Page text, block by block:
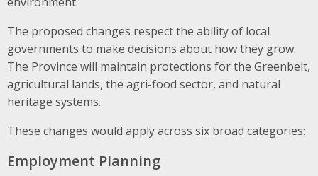
The proposed changes respect the ability of local
governments to make decisions about how they grow.
The Province will maintain protections for the Greenbelt,
agricultural lands, the agri-food sector, and natural
heritage systems.
These changes would apply across six broad categories:
Employment Planning